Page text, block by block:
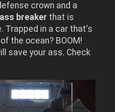
crown and a
breaker that is
Trapped in a car that's
the ocean? BOOM!
save your ass. Check